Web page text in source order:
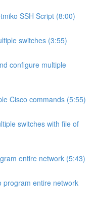
SSH Script (8:00)
switches (3:55)
configure multiple
Cisco commands (5:55)
switches with file of
entire network (5:43)
program entire network